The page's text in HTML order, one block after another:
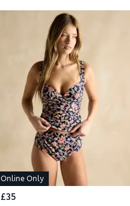
Online Only
£35